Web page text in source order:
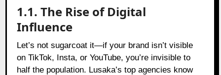
1.1. The Rise of Digital
Influence
Let’s not sugarcoat it—if your brand isn’t visible
on TikTok, Insta, or YouTube, you’re invisible to
half the population. Lusaka’s top agencies know